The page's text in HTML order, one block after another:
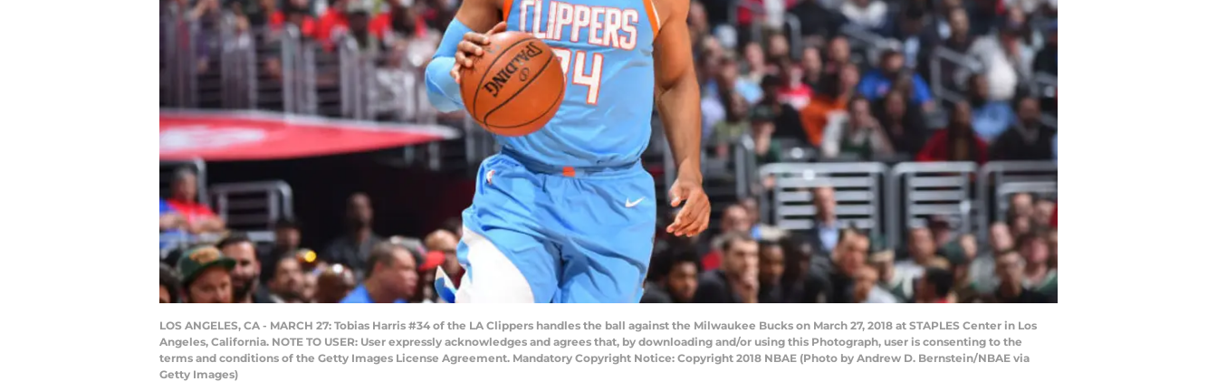
LOS ANGELES, CA - MARCH 27: Tobias Harris #34 of the LA Clippers handles the ball against the Milwaukee Bucks on March 27, 2018 at STAPLES Center in Los
Angeles, California. NOTE TO USER: User expressly acknowledges and agrees that, by downloading and/or using this Photograph, user is consenting to the
terms and conditions of the Getty Images License Agreement. Mandatory Copyright Notice: Copyright 2018 NBAE (Photo by Andrew D. Bernstein/NBAE via
Getty Images)